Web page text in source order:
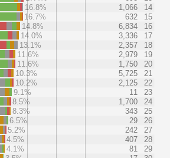
16.8%
1,066
14
16.7%
632
15
14.8%
6,834
16
14.0%
3,336
17
13.1%
2,357
18
11.6%
2,979
19
11.6%
1,750
20
10.3%
5,725
21
10.2%
2,125
22
9.1%
11
23
8.5%
1,700
24
8.3%
343
25
6.5%
29
26
5.2%
242
27
4.5%
407
28
4.1%
81
29